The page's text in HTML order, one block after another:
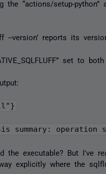
“actions/setup-python”
--version’ reports its
set to
summary:
executable? But I've
explicitly where the